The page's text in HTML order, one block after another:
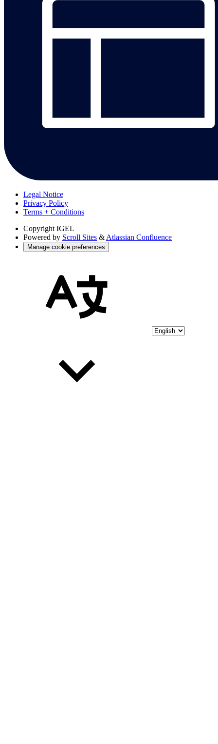
Legal Notice
Privacy Policy
Terms + Conditions
Copyright IGEL
Powered by Scroll Sites & Atlassian Confluence
Manage cookie preferences